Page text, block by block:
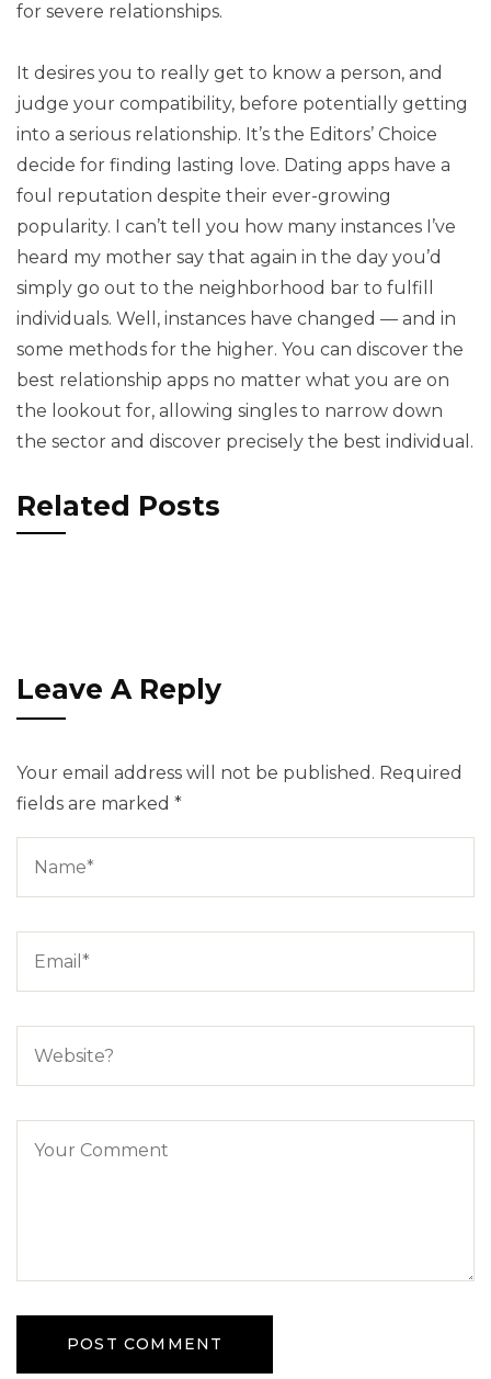
for severe relationships.
It desires you to really get to know a person, and
judge your compatibility, before potentially getting
into a serious relationship. It’s the Editors’ Choice
decide for finding lasting love. Dating apps have a
foul reputation despite their ever-growing
popularity. I can’t tell you how many instances I’ve
heard my mother say that again in the day you’d
simply go out to the neighborhood bar to fulfill
individuals. Well, instances have changed — and in
some methods for the higher. You can discover the
best relationship apps no matter what you are on
the lookout for, allowing singles to narrow down
the sector and discover precisely the best individual.
Related Posts
Leave A Reply
Your email address will not be published. Required
fields are marked *